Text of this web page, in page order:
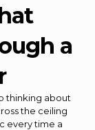
a
thinking about
the ceiling
every time a